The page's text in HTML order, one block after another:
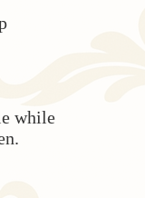
while